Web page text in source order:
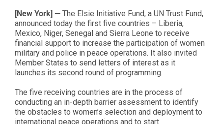
[New York] —The Elsie Initiative Fund, a UN Trust Fund,
announced today the first five countries – Liberia,
Mexico, Niger, Senegal and Sierra Leone to receive
financial support to increase the participation of women
military and police in peace operations. It also invited
Member States to send letters of interest as it
launches its second round of programming.
The five receiving countries are in the process of
conducting an in-depth barrier assessment to identify
the obstacles to women’s selection and deployment to
international peace operations and to start